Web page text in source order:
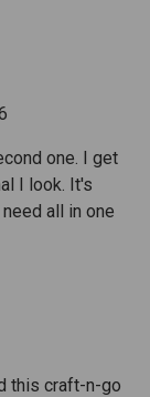
one. I get
I look. It's
all in one
this craft-n-go